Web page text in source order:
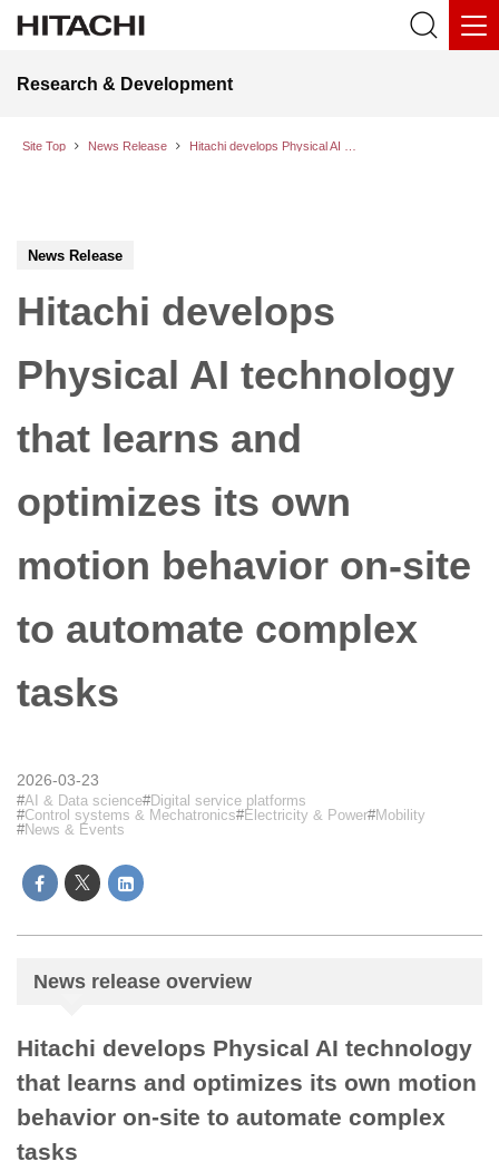
Research & Development
Site Top News Release
News Release
Hitachi develops
Physical AI technology
that learns and
optimizes its own
motion behavior on-site
to automate complex
tasks
2026-03-23
AI & Data science Digital service platforms
Control systems & Mechatronics
Electricity & Power Mobility
News & Events
News release overview
Hitachi develops Physical AI technology
that learns and optimizes its own motion
behavior on-site to automate complex
tasks